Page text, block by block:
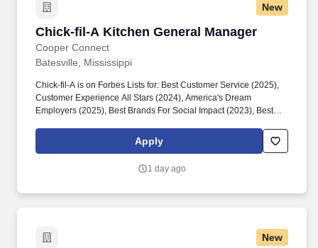
New
Chick-fil-A Kitchen General Manager
Cooper Connect
Chick-fil-A Kitchen General Manager
Batesville, Mississippi
Chick-fil-A is on Forbes Lists for: Best Customer Service (2025),
Customer Experience All Stars (2024), America's Dream
Employers (2025), Best Brands For Social Impact (2023), Best
(2023), The Halo 100 (2022). The Chick-fil-A Batesville
leadership development model uses the SERVE framework: See
Continuously, Value Results and Relationships, and Embody the
Apply
1 day ago
New